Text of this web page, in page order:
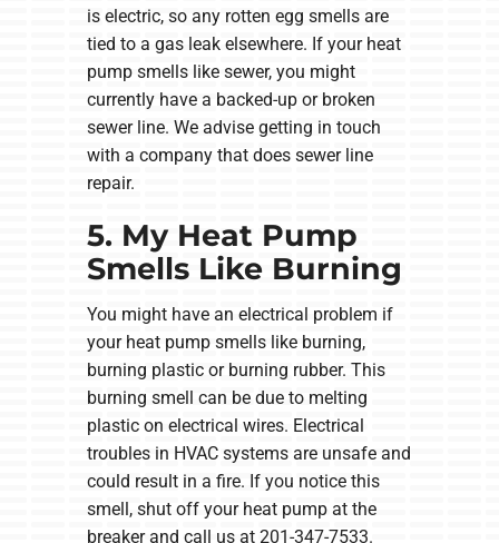
is electric, so any rotten egg smells are
tied to a gas leak elsewhere. If your heat
pump smells like sewer, you might
currently have a backed-up or broken
sewer line. We advise getting in touch
with a company that does sewer line
repair.
5. My Heat Pump
Smells Like Burning
You might have an electrical problem if
your heat pump smells like burning,
burning plastic or burning rubber. This
burning smell can be due to melting
plastic on electrical wires. Electrical
troubles in HVAC systems are unsafe and
could result in a fire. If you notice this
smell, shut off your heat pump at the
breaker and call us at 201-347-7533.